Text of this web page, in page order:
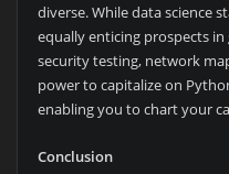
diverse. While data science
equally enticing prospects
security testing, network
power to capitalize on
enabling you to chart your
Conclusion